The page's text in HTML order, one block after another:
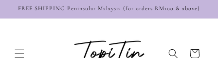
Skip to
FREE SHIPPING Peninsular Malaysia (for orders RM100 & above)
Cart